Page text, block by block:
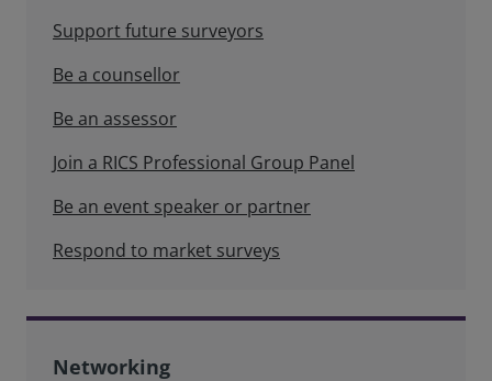
Support future surveyors
Be a counsellor
Be an assessor
Join a RICS Professional Group Panel
Be an event speaker or partner
Respond to market surveys
Networking